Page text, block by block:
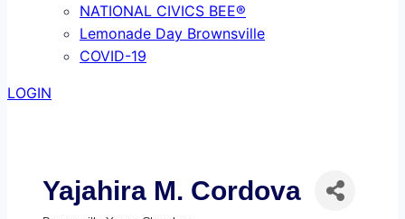
NATIONAL CIVICS BEE®
Lemonade Day Brownsville
COVID-19
LOGIN
Yajahira M. Cordova